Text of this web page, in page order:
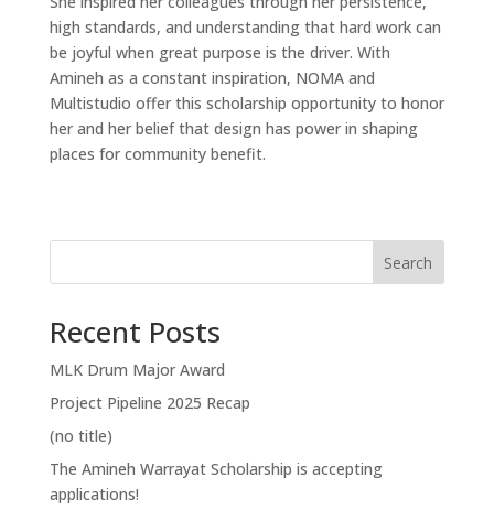
high standards, and understanding that hard work can
be joyful when great purpose is the driver. With
Amineh as a constant inspiration, NOMA and
Multistudio offer this scholarship opportunity to honor
her and her belief that design has power in shaping
places for community benefit.
Search
Recent Posts
MLK Drum Major Award
Project Pipeline 2025 Recap
(no title)
The Amineh Warrayat Scholarship is accepting
applications!